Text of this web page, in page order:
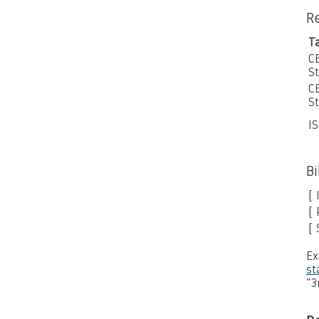
[
[
[